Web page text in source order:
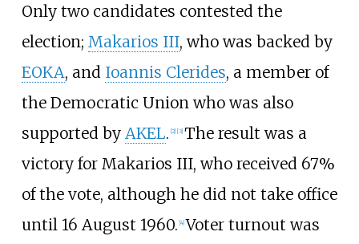
Only two candidates contested the
election; Makarios III, who was backed by
EOKA, and Ioannis Clerides, a member of
the Democratic Union who was also
supported by AKEL. [2] [3] The result was a
victory for Makarios III, who received 67%
of the vote, although he did not take office
until 16 August 1960. [4] Voter turnout was